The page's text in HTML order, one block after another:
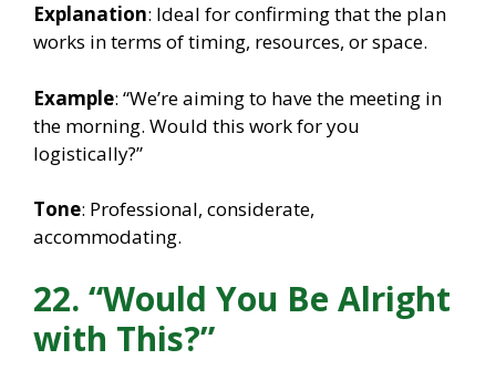
Explanation: Ideal for confirming that the plan
works in terms of timing, resources, or space.
Example: “We’re aiming to have the meeting in
the morning. Would this work for you
logistically?”
Tone: Professional, considerate,
accommodating.
22. “Would You Be Alright
with This?”